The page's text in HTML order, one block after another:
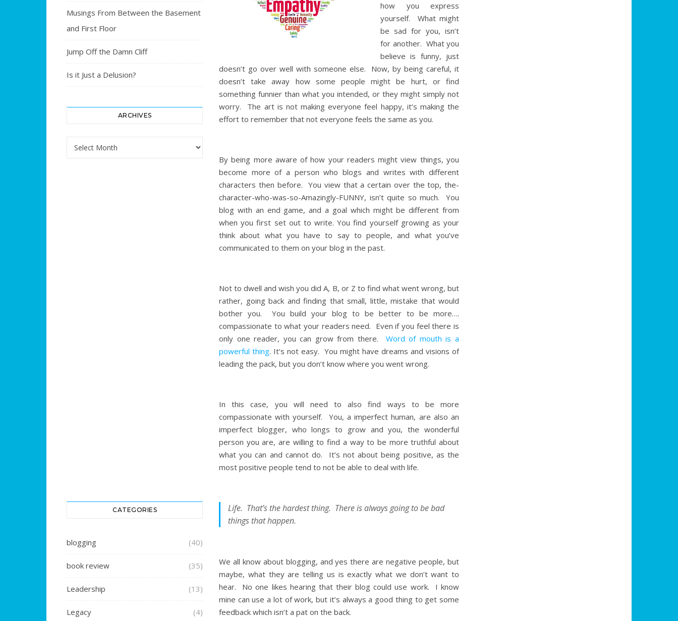
Musings From Between the Basement
and First Floor
Jump Off the Damn Cliff
Is it Just a Delusion?
ARCHIVES
Archives
CATEGORIES
blogging (40)
book review (35)
Leadership (13)
Legacy (4)
how you express
yourself. What might
be sad for you, isn’t
for another. What you
believe is funny, just
doesn’t go over well with someone else. Now, by being careful, it
doesn’t take away how some people might be hurt, or find
something funnier than what you intended, or they might simply not
worry. The art is not making everyone feel happy, it’s making the
effort to remember that not everyone feels the same as you.
By being more aware of how your readers might view things, you
become more of a person who blogs and writes with different
characters then before. You view that a certain over the top, the-
character-who-was-so-Amazingly-FUNNY, isn’t quite so much. You
blog with an end game, and a goal which might be different from
when you first set out to write. You find yourself growing as your
think about what you have to say to people, and what you’ve
communicated to them on your blog in the past.
Not to dwell and wish you did A, B, or Z to find what went wrong, but
rather, going back and finding that small, little, mistake that would
bother you. You build your blog to be better to be more….
compassionate to what your readers need. Even if you feel there is
only one reader, you can grow from there. Word of mouth is a
powerful thing. It’s not easy. You might have dreams and visions of
leading the pack, but you don’t know where you went wrong.
In this case, you will need to also find ways to be more
compassionate with yourself. You, a imperfect human, are also an
imperfect blogger, who longs to grow and you, the wonderful
person you are, are willing to find a way to be more truthful about
what you can and cannot do. It’s not about being positive, as the
most positive people tend to not be able to deal with life.
Life. That’s the hardest thing. There is always going to be bad
things that happen.
We all know about blogging, and yes there are negative people, but
maybe, what they are telling us is exactly what we don’t want to
hear. No one likes hearing that their blog could use work. I know
mine can use a lot of work, but it’s always a good thing to get some
feedback which isn’t a pat on the back.